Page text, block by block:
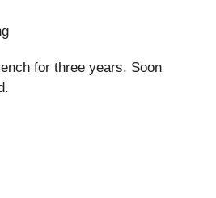
for three years. Soon